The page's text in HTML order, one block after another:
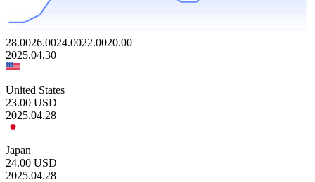
28.0026.0024.0022.0020.00
2025.04.30
United States
23.00 USD
2025.04.28
Japan
24.00 USD
2025.04.28